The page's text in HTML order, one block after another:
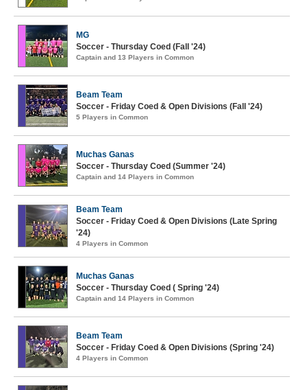
MG
Soccer - Thursday Coed (Fall '24)
Captain and 13 Players in Common
Beam Team
Soccer - Friday Coed & Open Divisions (Fall '24)
5 Players in Common
Muchas Ganas
Soccer - Thursday Coed (Summer '24)
Captain and 14 Players in Common
Beam Team
Soccer - Friday Coed & Open Divisions (Late Spring
'24)
4 Players in Common
Muchas Ganas
Soccer - Thursday Coed ( Spring '24)
Captain and 14 Players in Common
Beam Team
Soccer - Friday Coed & Open Divisions (Spring '24)
4 Players in Common